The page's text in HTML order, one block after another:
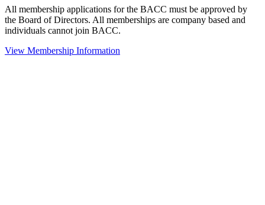
All membership applications for the BACC must be approved by
the Board of Directors. All memberships are company based and
individuals cannot join BACC.
View Membership Information